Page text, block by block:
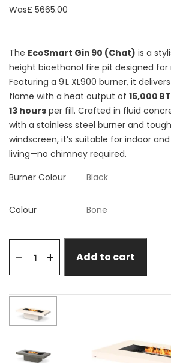
Was£ 5665.00
The EcoSmart Gin 90 (Chat) is a
height bioethanol fire pit designed for
Featuring a 9 L XL900 burner, it
flame with a heat output of 15,000
13 hours per fill. Crafted in fluid
with a stainless steel burner and
windscreen, it’s suitable for indoor
living—no chimney required.
Burner Colour
Colour
- + Add to cart